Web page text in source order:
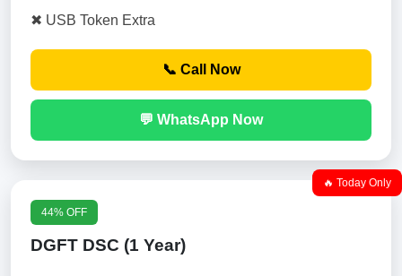
✖ USB Token Extra
📞 Call Now
💬 WhatsApp Now
🔥 Today Only
44% OFF
DGFT DSC (1 Year)